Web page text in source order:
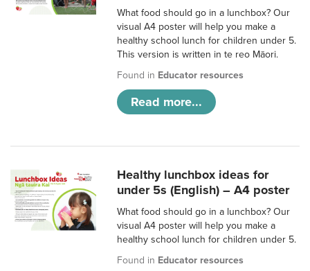
What food should go in a lunchbox? Our
visual A4 poster will help you make a
healthy school lunch for children under 5.
This version is written in te reo Māori.
Found in Educator resources
Read more...
Healthy lunchbox ideas for
under 5s (English) – A4 poster
What food should go in a lunchbox? Our
visual A4 poster will help you make a
healthy school lunch for children under 5.
Found in Educator resources